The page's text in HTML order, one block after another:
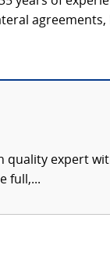
agreements,
quality expert
full,...